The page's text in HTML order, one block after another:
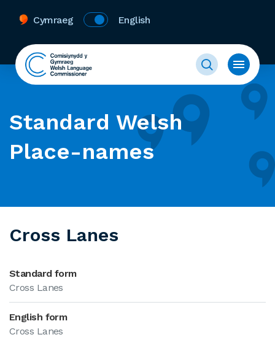
Cymraeg English
Standard Welsh
Place-names
Cross Lanes
Standard form
Cross Lanes
English form
Cross Lanes